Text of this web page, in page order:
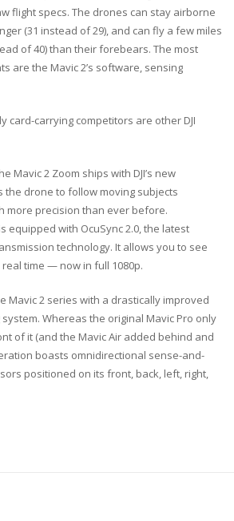
flight specs. The drones can stay airborne
(31 instead of 29), and can fly a few miles
of 40) than their forebears. The most
are the Mavic 2’s software, sensing
card-carrying competitors are other DJI
Mavic 2 Zoom ships with DJI’s new
the drone to follow moving subjects
more precision than ever before.
equipped with OcuSync 2.0, the latest
technology. It allows you to see
time — now in full 1080p.
Mavic 2 series with a drastically improved
Whereas the original Mavic Pro only
of it (and the Mavic Air added behind and
boasts omnidirectional sense-and-
positioned on its front, back, left, right,